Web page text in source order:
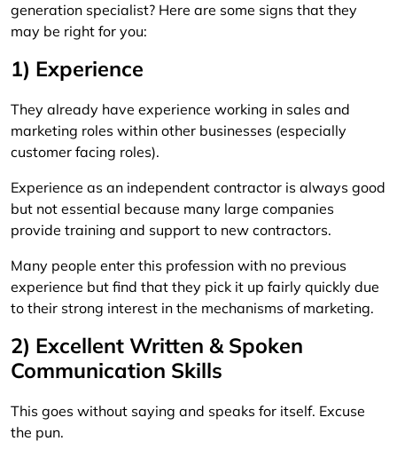
generation specialist? Here are some signs that they
may be right for you:
1) Experience
They already have experience working in sales and
marketing roles within other businesses (especially
customer facing roles).
Experience as an independent contractor is always good
but not essential because many large companies
provide training and support to new contractors.
Many people enter this profession with no previous
experience but find that they pick it up fairly quickly due
to their strong interest in the mechanisms of marketing.
2) Excellent Written & Spoken
Communication Skills
This goes without saying and speaks for itself. Excuse
the pun.